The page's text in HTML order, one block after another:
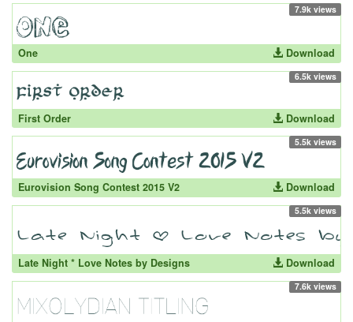
7.9k views
One Download
6.5k views
First Order Download
5.5k views
Eurovision Song Contest 2015 V2 Download
5.5k views
Late Night * Love Notes by Designs Download
7.6k views